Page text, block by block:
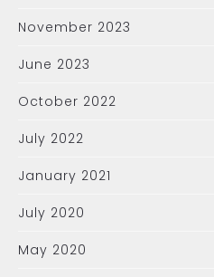
November 2023
June 2023
October 2022
July 2022
January 2021
July 2020
May 2020